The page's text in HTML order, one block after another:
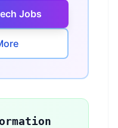
Jobs